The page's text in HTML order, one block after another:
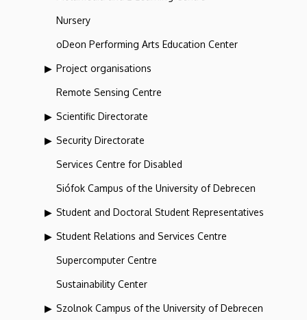
Nursery
oDeon Performing Arts Education Center
Project organisations
Remote Sensing Centre
Scientific Directorate
Security Directorate
Services Centre for Disabled
Siófok Campus of the University of Debrecen
Student and Doctoral Student Representatives
Student Relations and Services Centre
Supercomputer Centre
Sustainability Center
Szolnok Campus of the University of Debrecen